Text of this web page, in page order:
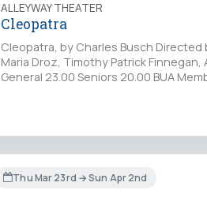
ALLEYWAY THEATER
Cleopatra
Cleopatra, by Charles Busch Directed
Maria Droz, Timothy Patrick
General 23.00 Seniors 20.00 BUA
Thu Mar 23rd → Sun Apr 2nd